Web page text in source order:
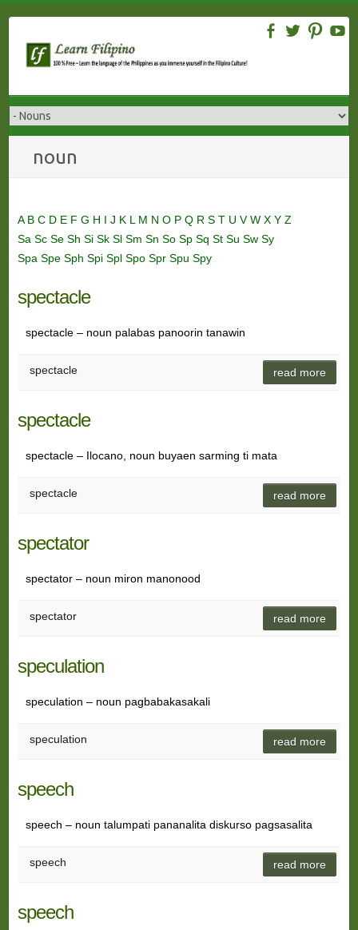
content
noun
A B C D E F G H I J K L M N O P Q R S T U VW X Y Z
Sa Sc Se Sh Si Sk Sl Sm Sn So Sp Sq St Su Sw Sy
Spa Spe Sph Spi Spl Spo Spr Spu Spy
spectacle
spectacle – noun palabas panoorin tanawin
spectacle read more
spectacle
spectacle – Ilocano, noun buyaen sarming ti mata
spectacle read more
spectator
spectator – noun miron manonood
spectator read more
speculation
speculation – noun pagbabakasakali
speculation read more
speech
speech – noun talumpati pananalita diskurso pagsasalita
speech read more
speech